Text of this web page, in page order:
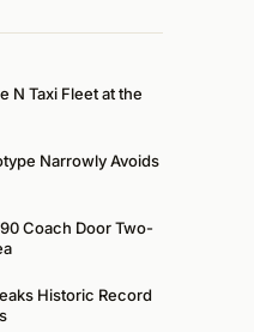
N Taxi Fleet at the
Narrowly Avoids
Coach Door Two-
Historic Record